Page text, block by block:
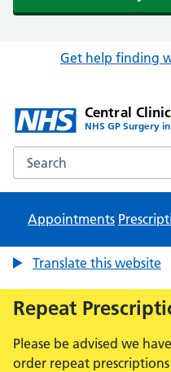
Get help finding
Central Clinic
NHS GP Surgery
Search the Central Clinic
Appointments
Translate this website
Repeat
Please be advised we
order repeat